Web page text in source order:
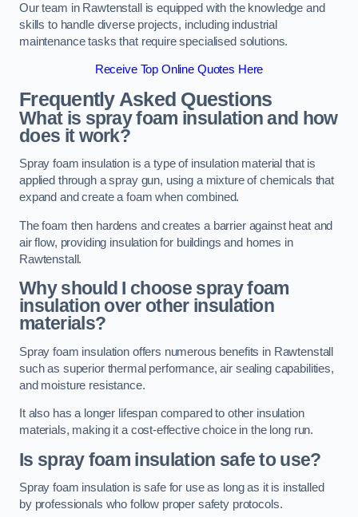
Our team in Rawtenstall is equipped with the knowledge and
skills to handle diverse projects, including industrial
maintenance tasks that require specialised solutions.
Receive Top Online Quotes Here
Frequently Asked Questions
What is spray foam insulation and how
does it work?
Spray foam insulation is a type of insulation material that is
applied through a spray gun, using a mixture of chemicals that
expand and create a foam when combined.
The foam then hardens and creates a barrier against heat and
air flow, providing insulation for buildings and homes in
Rawtenstall.
Why should I choose spray foam
insulation over other insulation
materials?
Spray foam insulation offers numerous benefits in Rawtenstall
such as superior thermal performance, air sealing capabilities,
and moisture resistance.
It also has a longer lifespan compared to other insulation
materials, making it a cost-effective choice in the long run.
Is spray foam insulation safe to use?
Spray foam insulation is safe for use as long as it is installed
by professionals who follow proper safety protocols.